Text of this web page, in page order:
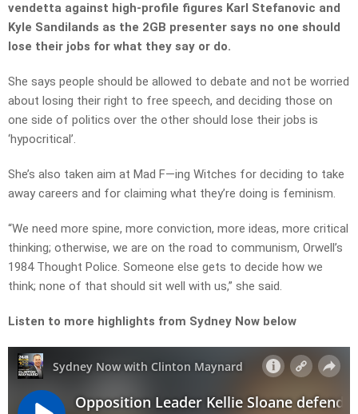
vendetta against high-profile figures Karl Stefanovic and
Kyle Sandilands as the 2GB presenter says no one should
lose their jobs for what they say or do.
She says people should be allowed to debate and not be worried
about losing their right to free speech, and deciding those on
one side of politics over the other should lose their jobs is
‘hypocritical’.
She’s also taken aim at Mad F—ing Witches for deciding to take
away careers and for claiming what they’re doing is feminism.
“We need more spine, more conviction, more ideas, more critical
thinking; otherwise, we are on the road to communism, Orwell’s
1984 Thought Police. Someone else gets to decide how we
think; none of that should sit well with us,” she said.
Listen to more highlights from Sydney Now below